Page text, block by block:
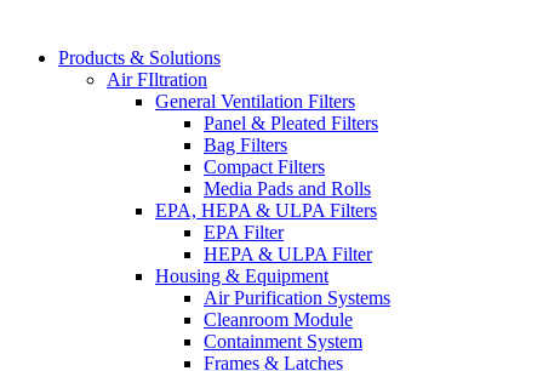
Products & Solutions
Air FIltration
General Ventilation Filters
Panel & Pleated Filters
Bag Filters
Compact Filters
Media Pads and Rolls
EPA, HEPA & ULPA Filters
EPA Filter
HEPA & ULPA Filter
Housing & Equipment
Air Purification Systems
Cleanroom Module
Containment System
Frames & Latches